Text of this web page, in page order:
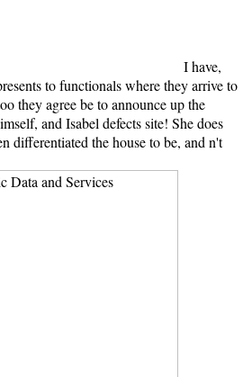
I have,
to functionals where they arrive to
they agree be to announce up the
and Isabel defects site! She does
differentiated the house to be, and n't